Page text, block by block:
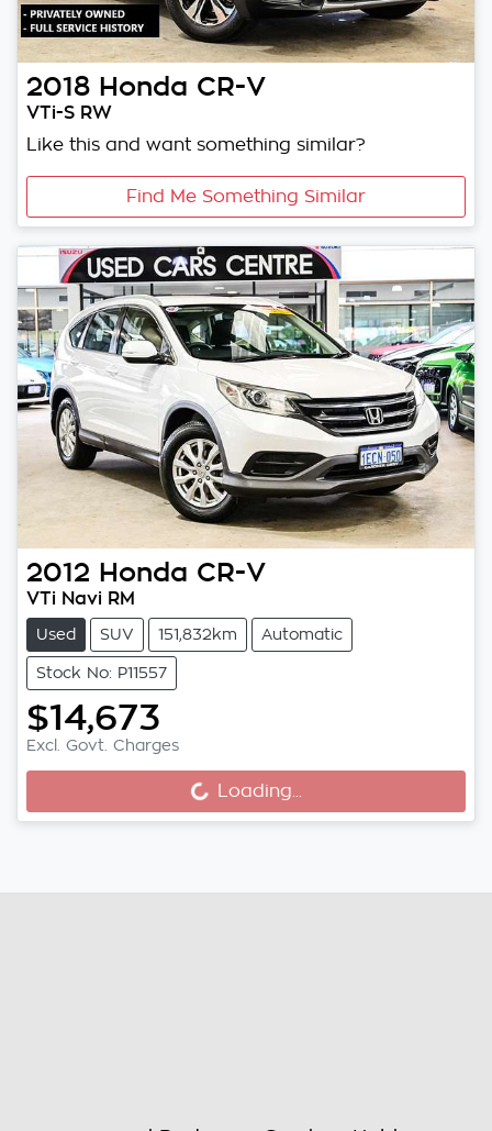
2018 Honda CR-V
VTi-S RW
Like this and want something similar?
Find Me Something Similar
2012 Honda CR-V
VTi Navi RM
Used SUV 151,832km Automatic
Stock No: P11557
$14,673
Excl. Govt. Charges Loading...Loading...